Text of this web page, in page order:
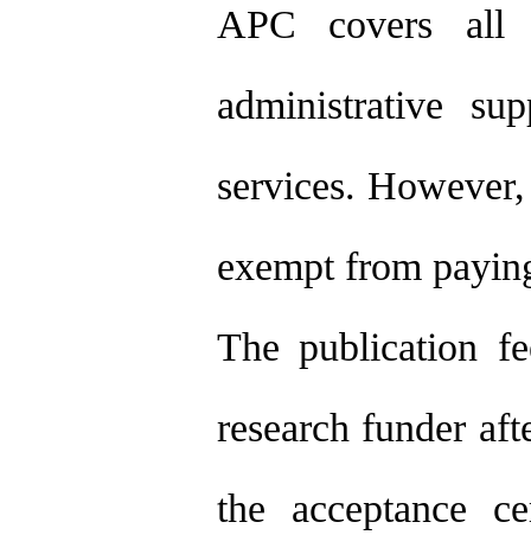
APC covers
administrative
services.
exempt from
The publication
research funder
the acceptance